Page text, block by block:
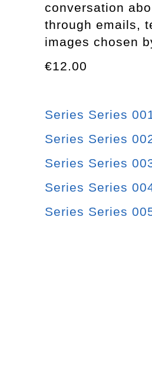
conversation
through emails,
images chosen
€12.00
Series Series
Series Series
Series Series
Series Series
Series Series